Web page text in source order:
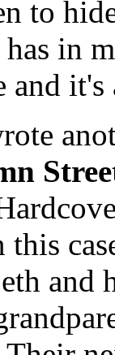
to
in
and
and